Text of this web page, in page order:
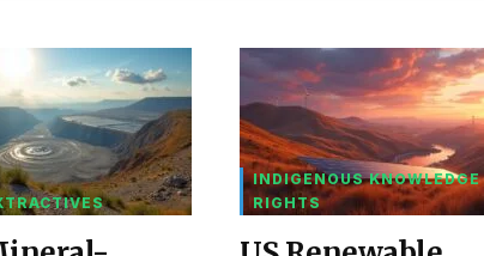
INDIGENOUS KNOWLEDGE
RIGHTS